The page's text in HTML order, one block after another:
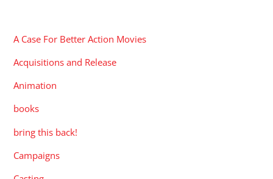
A Case For Better Action Movies
Acquisitions and Release
Animation
books
bring this back!
Campaigns